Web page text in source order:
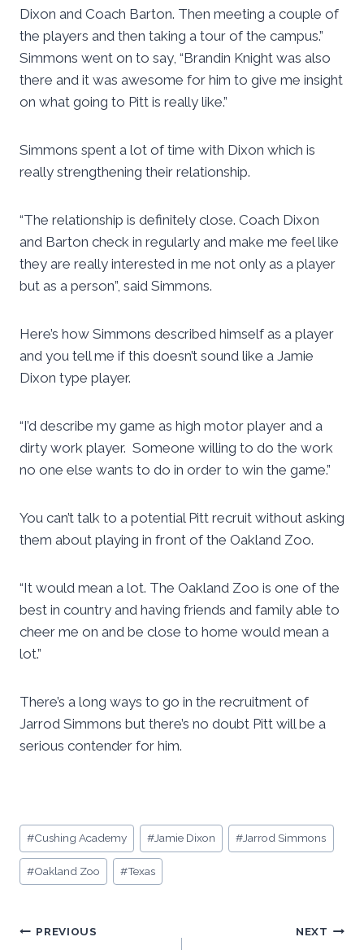
Dixon and Coach Barton. Then meeting a couple of
the players and then taking a tour of the campus.”
Simmons went on to say, “Brandin Knight was also
there and it was awesome for him to give me insight
on what going to Pitt is really like.”
Simmons spent a lot of time with Dixon which is
really strengthening their relationship.
“The relationship is definitely close. Coach Dixon
and Barton check in regularly and make me feel like
they are really interested in me not only as a player
but as a person”, said Simmons.
Here’s how Simmons described himself as a player
and you tell me if this doesn’t sound like a Jamie
Dixon type player.
“I’d describe my game as high motor player and a
dirty work player. Someone willing to do the work
no one else wants to do in order to win the game.”
You can’t talk to a potential Pitt recruit without asking
them about playing in front of the Oakland Zoo.
“It would mean a lot. The Oakland Zoo is one of the
best in country and having friends and family able to
cheer me on and be close to home would mean a
lot.”
There’s a long ways to go in the recruitment of
Jarrod Simmons but there’s no doubt Pitt will be a
serious contender for him.
Post
Tags:
#Cushing Academy #Jamie Dixon #Jarrod Simmons
#Oakland Zoo #Texas
Post
PREVIOUS NEXT